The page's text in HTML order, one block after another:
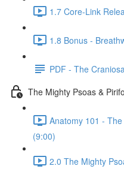
1.7 Core-Link
1.8 Bonus -
PDF - The
The Mighty Psoas &
Anatomy 101 -
(9:00)
2.0 The Mighty